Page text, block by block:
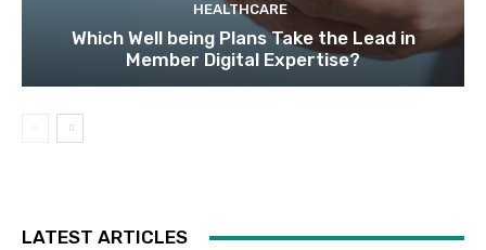
HEALTHCARE
Which Well being Plans Take the Lead in
Member Digital Expertise?
LATEST ARTICLES